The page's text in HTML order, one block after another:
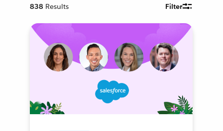
838 Results Filter